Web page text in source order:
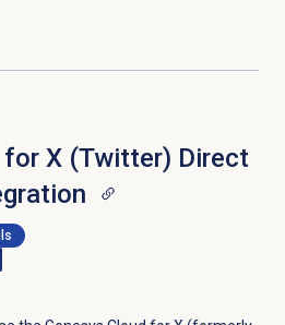
for X (Twitter) Direct